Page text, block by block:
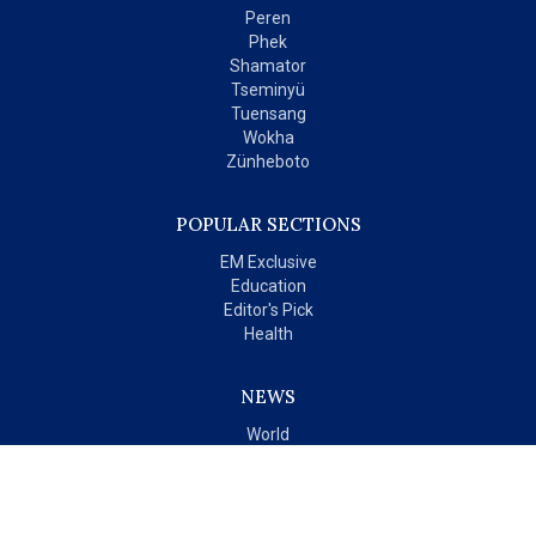
Peren
Phek
Shamator
Tseminyü
Tuensang
Wokha
Zünheboto
POPULAR SECTIONS
EM Exclusive
Education
Editor's Pick
Health
NEWS
World